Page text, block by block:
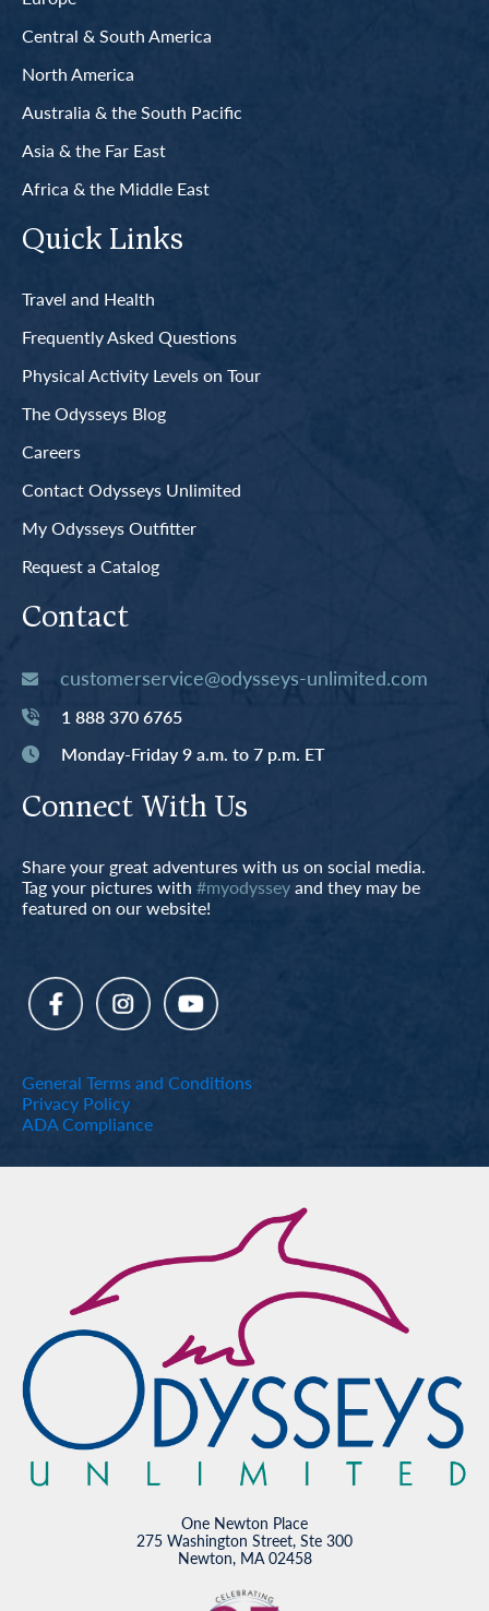
Central & South America
North America
Australia & the South Pacific
Asia & the Far East
Africa & the Middle East
Quick Links
Travel and Health
Frequently Asked Questions
Physical Activity Levels on Tour
The Odysseys Blog
Careers
Contact Odysseys Unlimited
My Odysseys Outfitter
Request a Catalog
Contact
customerservice@odysseys-unlimited.com
1 888 370 6765
Monday-Friday 9 a.m. to 7 p.m. ET
Connect With Us
Share your great adventures with us on social media.
Tag your pictures with #myodysseyand they may be
featured on our website!
General Terms and Conditions
Privacy Policy
ADA Compliance
One Newton Place
275 Washington Street, Ste 300
Newton, MA 02458